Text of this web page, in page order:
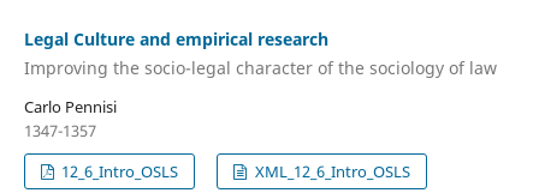
Legal Culture and empirical research
Improving the socio-legal character of the sociology of law
Carlo Pennisi
1347-1357
12_6_Intro_OSLS
XML_12_6_Intro_OSLS